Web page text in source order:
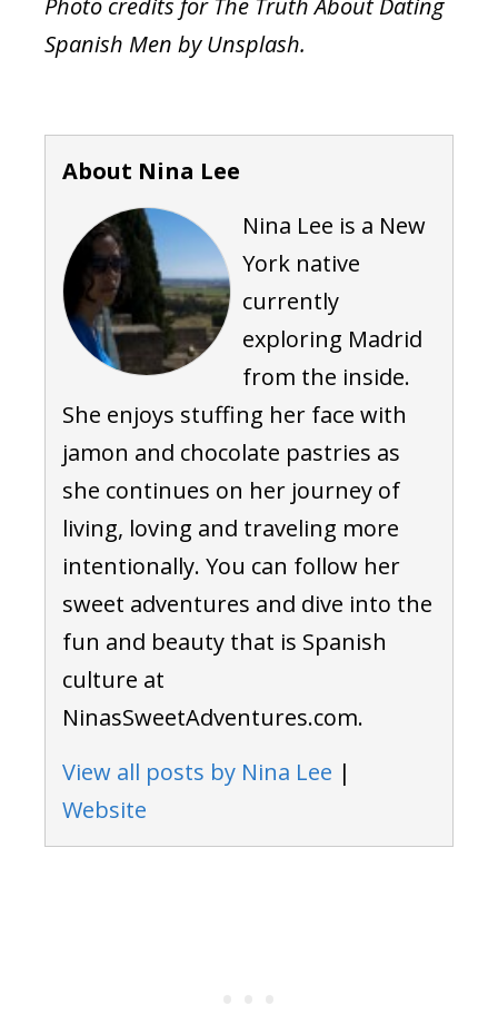
Photo credits for The Truth About Dating
Spanish Men by Unsplash.
About Nina Lee
Nina Lee is a New
York native
currently
exploring Madrid
from the inside.
She enjoys stuffing her face with
jamon and chocolate pastries as
she continues on her journey of
living, loving and traveling more
intentionally. You can follow her
sweet adventures and dive into the
fun and beauty that is Spanish
culture at
NinasSweetAdventures.com.
View all posts by Nina Lee |
Website